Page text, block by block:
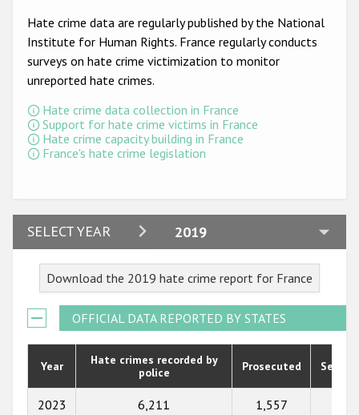
Hate crime data are regularly published by the National
Institute for Human Rights. France regularly conducts
surveys on hate crime victimization to monitor
unreported hate crimes.
Hate crime data collection in France
Support for hate crime victims in France
Hate crime capacity building in France
France's hate crime legislation
SELECT YEAR 2019
2024
2022
2021
2020
Download the 2019 hate crime report for France
OFFICIAL DATA REPORTED BY STATES
Year
Hate crimes recorded by
police
Prosecuted
2023 6,211 1,557